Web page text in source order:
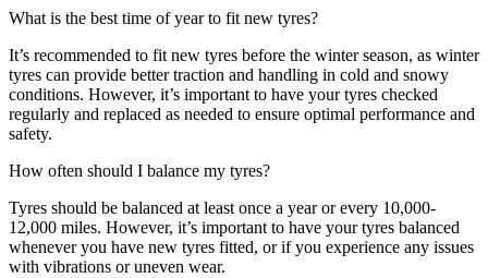
What is the best time of year to fit new tyres?
It’s recommended to fit new tyres before the winter season, as winter
tyres can provide better traction and handling in cold and snowy
conditions. However, it’s important to have your tyres checked
regularly and replaced as needed to ensure optimal performance and
safety.
How often should I balance my tyres?
Tyres should be balanced at least once a year or every 10,000-
12,000 miles. However, it’s important to have your tyres balanced
whenever you have new tyres fitted, or if you experience any issues
with vibrations or uneven wear.